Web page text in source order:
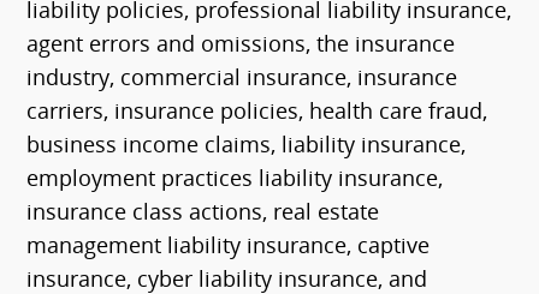
liability policies, professional liability insurance,
agent errors and omissions, the insurance
industry, commercial insurance, insurance
carriers, insurance policies, health care fraud,
business income claims, liability insurance,
employment practices liability insurance,
insurance class actions, real estate
management liability insurance, captive
insurance, cyber liability insurance, and